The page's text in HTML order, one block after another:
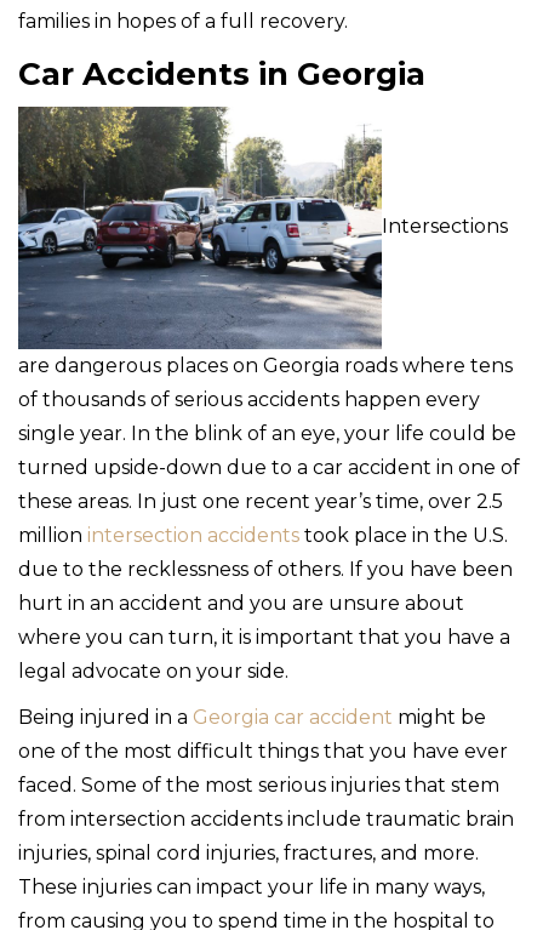
families in hopes of a full recovery.
Car Accidents in Georgia
Intersections
are dangerous places on Georgia roads where tens
of thousands of serious accidents happen every
single year. In the blink of an eye, your life could be
turned upside-down due to a car accident in one of
these areas. In just one recent year’s time, over 2.5
million intersection accidents took place in the U.S.
due to the recklessness of others. If you have been
hurt in an accident and you are unsure about
where you can turn, it is important that you have a
legal advocate on your side.
Being injured in a Georgia car accident might be
one of the most difficult things that you have ever
faced. Some of the most serious injuries that stem
from intersection accidents include traumatic brain
injuries, spinal cord injuries, fractures, and more.
These injuries can impact your life in many ways,
from causing you to spend time in the hospital to